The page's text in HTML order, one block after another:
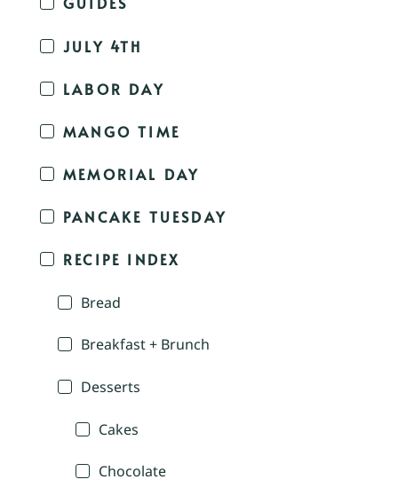
JULY 4TH
LABOR DAY
MANGO TIME
MEMORIAL DAY
PANCAKE TUESDAY
RECIPE INDEX
Bread
Breakfast + Brunch
Desserts
Cakes
Chocolate